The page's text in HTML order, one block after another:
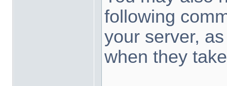
following
your server,
when they